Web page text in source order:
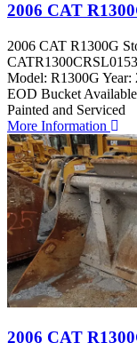
2006 CAT
2006 CAT R1300G
Model: R1300G Year:
EOD Bucket
Painted and Serviced
More Information
2006 CAT